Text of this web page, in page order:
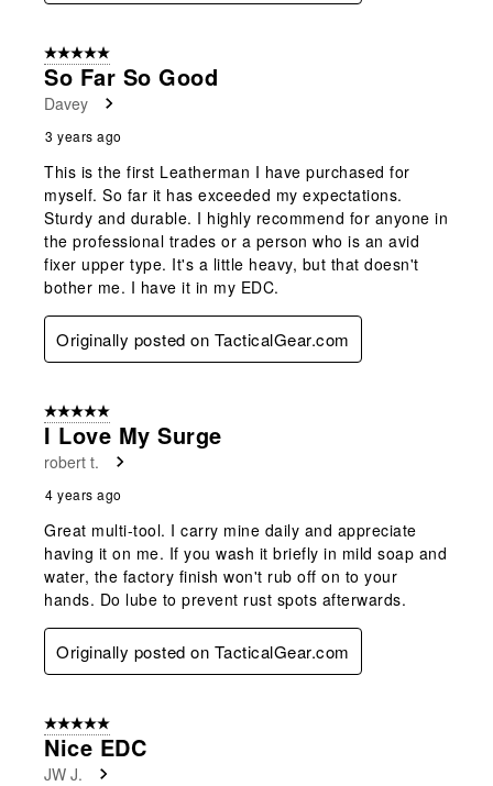
5 out of 5 stars.
So Far So Good
Davey
3 years ago
This is the first Leatherman I have purchased for
myself. So far it has exceeded my expectations.
Sturdy and durable. I highly recommend for anyone in
the professional trades or a person who is an avid
fixer upper type. It's a little heavy, but that doesn't
bother me. I have it in my EDC.
Originally posted on TacticalGear.com
5 out of 5 stars.
I Love My Surge
robert t.
4 years ago
Great multi-tool. I carry mine daily and appreciate
having it on me. If you wash it briefly in mild soap and
water, the factory finish won't rub off on to your
hands. Do lube to prevent rust spots afterwards.
Originally posted on TacticalGear.com
5 out of 5 stars.
Nice EDC
JW J.